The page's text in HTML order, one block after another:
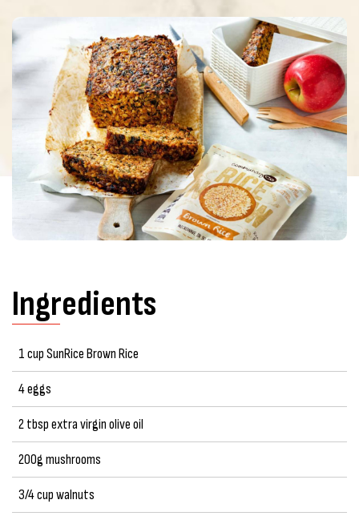
Ingredients
1 cup SunRice Brown Rice
4 eggs
2 tbsp extra virgin olive oil
200g mushrooms
3/4 cup walnuts